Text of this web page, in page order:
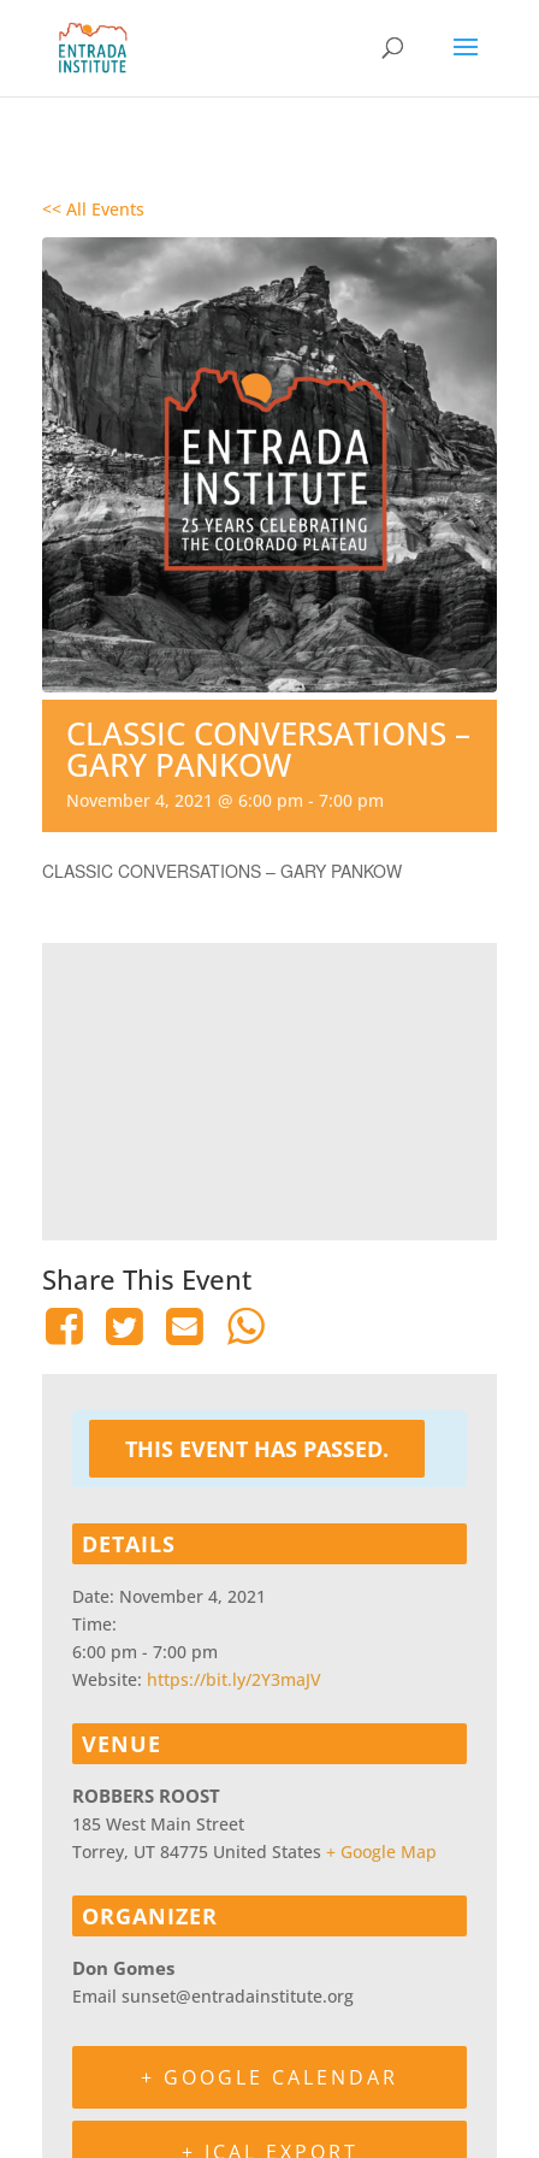
<< All Events
CLASSIC CONVERSATIONS –
GARY PANKOW
November 4, 2021 @ 6:00 pm - 7:00 pm
CLASSIC CONVERSATIONS – GARY PANKOW
Share This Event
THIS EVENT HAS PASSED.
DETAILS
Date: November 4, 2021
Time:
6:00 pm - 7:00 pm
Website: https://bit.ly/2Y3maJV
VENUE
ROBBERS ROOST
185 West Main Street
Torrey, UT 84775 United States + Google Map
ORGANIZER
Don Gomes
Email sunset@entradainstitute.org
+ GOOGLE CALENDAR
+ ICAL EXPORT